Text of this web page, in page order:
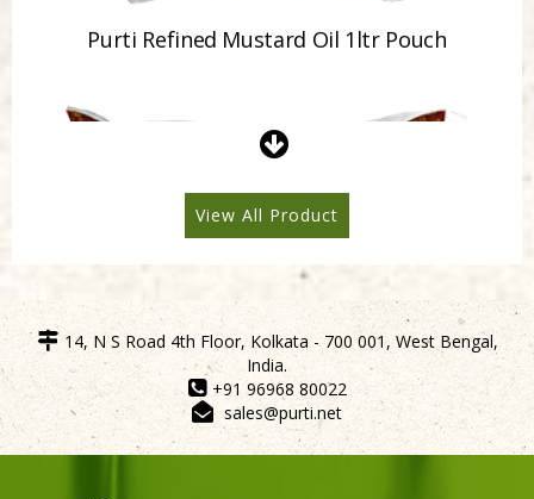
Purti Refined Mustard Oil 500ml Pouch
View All Product
14, N S Road 4th Floor, Kolkata - 700 001, West Bengal,
India.
+91 96968 80022
sales@purti.net